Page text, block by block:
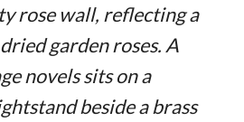
rose wall, reflecting a
garden roses. A
novels sits on a
beside a brass